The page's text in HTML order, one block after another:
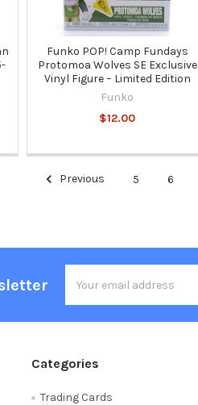
Funko POP! Camp Fundays
Protomoa Wolves SE Exclusive
Vinyl Figure – Limited Edition
Funko
$12.00
Previous 5 6
Address
Categories
Trading Cards